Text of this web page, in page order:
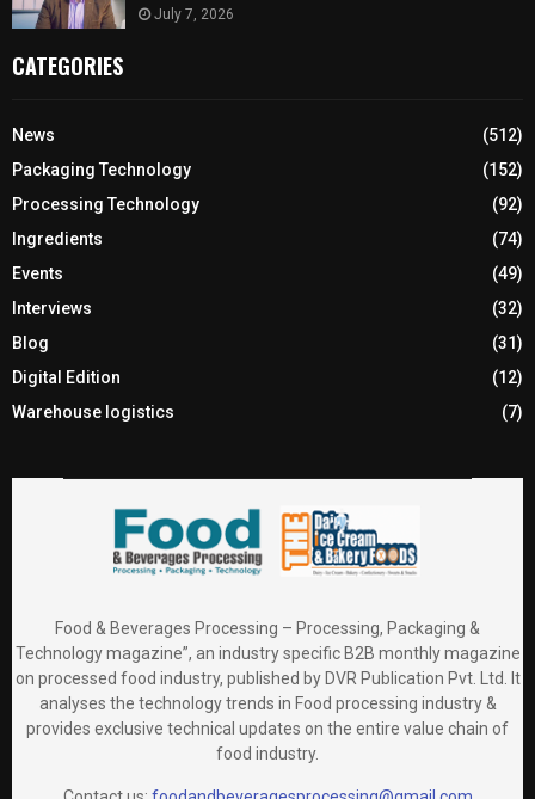
July 7, 2026
CATEGORIES
News
(512)
Packaging Technology
(152)
Processing Technology
(92)
Ingredients
(74)
Events
(49)
Interviews
(32)
Blog
(31)
Digital Edition
(12)
Warehouse logistics
(7)
Food & Beverages Processing – Processing, Packaging &
Technology magazine”, an industry specific B2B monthly magazine
on processed food industry, published by DVR Publication Pvt. Ltd. It
analyses the technology trends in Food processing industry &
provides exclusive technical updates on the entire value chain of
food industry.